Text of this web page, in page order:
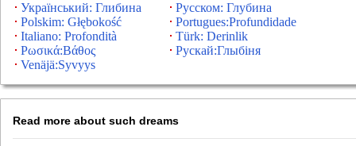
Український: Глибина
Русском: Глубина
Polskim: Głębokość
Portugues:Profundidade
Italiano: Profondità
Türk: Derinlik
Ρωσικά:Βάθος
Рускай:Глыбіня
Venäjä:Syvyys
Read more about such dreams